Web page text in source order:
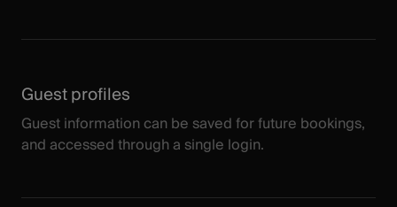
Guest profiles
Guest information can be saved for future bookings,
and accessed through a single login.